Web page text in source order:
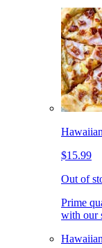
$15.99
Out of
Prime
with our